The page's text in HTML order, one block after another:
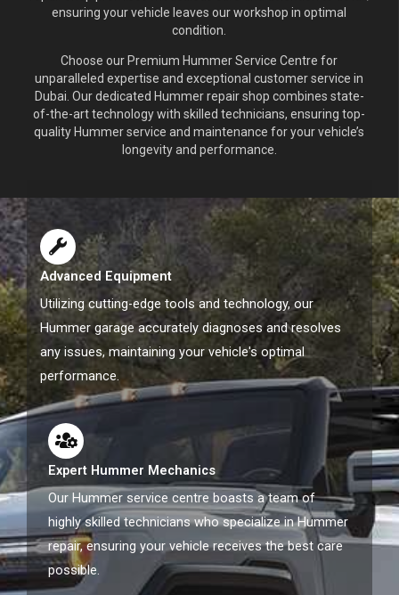
ensuring your vehicle leaves our workshop in optimal
condition.
Choose our Premium Hummer Service Centre for
unparalleled expertise and exceptional customer service in
Dubai. Our dedicated Hummer repair shop combines state-
of-the-art technology with skilled technicians, ensuring top-
quality Hummer service and maintenance for your vehicle’s
longevity and performance.
Advanced Equipment
Utilizing cutting-edge tools and technology, our
Hummer garage accurately diagnoses and resolves
any issues, maintaining your vehicle's optimal
performance.
Expert Hummer Mechanics
Our Hummer service centre boasts a team of
highly skilled technicians who specialize in Hummer
repair, ensuring your vehicle receives the best care
possible.